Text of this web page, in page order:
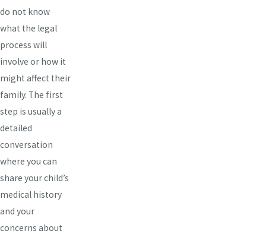
do not know
what the legal
process will
involve or how it
might affect their
family. The first
step is usually a
detailed
conversation
where you can
share your child’s
medical history
and your
concerns about